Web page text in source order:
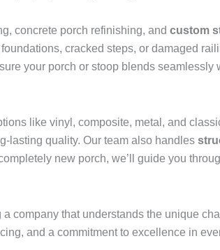
concrete porch refinishing, and custom
cracked steps, or damaged
your porch or stoop blends seamlessly
like vinyl, composite, metal, and
lasting quality. Our team also handles
new porch, we’ll guide you
company that understands the unique
and a commitment to excellence in